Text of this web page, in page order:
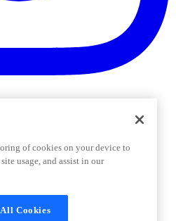
Cookies Settings
of cookies on your device to
usage, and assist in our
Cookies